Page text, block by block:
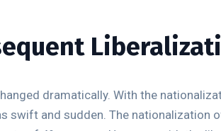
dramatically. With the
swift and sudden. The nationalization